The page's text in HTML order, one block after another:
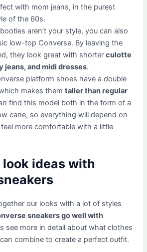
with mom jeans, in the purest
of the 60s.
aren’t your style, you can also
low-top Converse. By leaving the
they look great with shorterculotte
jeans, and midi dresses.
platform shoes have a double
makes themtaller than regular
find this model both in the form of a
cane, so everything will depend on
more comfortable with a little
ideas with
our looks with a lot of styles
sneakers go well with
see more in detail about what clothes
combine to create a perfect outfit.